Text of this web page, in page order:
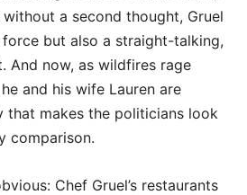
a second thought, Gruel
but also a straight-talking,
And now, as wildfires rage
and his wife Lauren are
that makes the politicians look
comparison.
Chef Gruel’s restaurants